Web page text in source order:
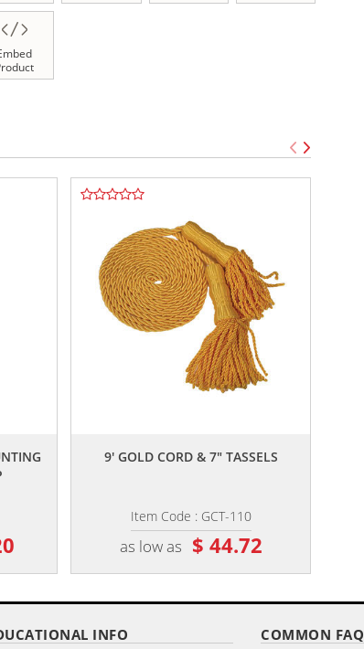
9' GOLD CORD & 7" TASSELS
Item Code : GCT-110
as low as $ 44.72
INFO COMMON FAQ